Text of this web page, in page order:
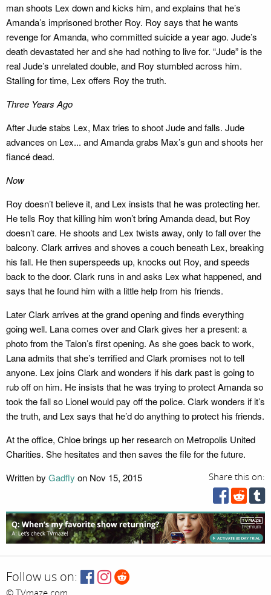
man shoots Lex down and kicks him, and explains that he’s
Amanda’s imprisoned brother Roy. Roy says that he wants
revenge for Amanda, who committed suicide a year ago. Jude’s
death devastated her and she had nothing to live for. “Jude” is the
real Jude’s unrelated double, and Roy stumbled across him.
Stalling for time, Lex offers Roy the truth.
Three Years Ago
After Jude stabs Lex, Max tries to shoot Jude and falls. Jude
advances on Lex... and Amanda grabs Max’s gun and shoots her
fiancé dead.
Now
Roy doesn’t believe it, and Lex insists that he was protecting her.
He tells Roy that killing him won’t bring Amanda dead, but Roy
doesn’t care. He shoots and Lex twists away, only to fall over the
balcony. Clark arrives and shoves a couch beneath Lex, breaking
his fall. He then superspeeds up, knocks out Roy, and speeds
back to the door. Clark runs in and asks Lex what happened, and
says that he found him with a little help from his friends.
Later Clark arrives at the grand opening and finds everything
going well. Lana comes over and Clark gives her a present: a
photo from the Talon’s first opening. As she goes back to work,
Lana admits that she’s terrified and Clark promises not to tell
anyone. Lex joins Clark and wonders if his dark past is going to
rub off on him. He insists that he was trying to protect Amanda so
took the fall so Lionel would pay off the police. Clark wonders if it’s
the truth, and Lex says that he’d do anything to protect his friends.
At the office, Chloe brings up her research on Metropolis United
Charities. She hesitates and then saves the file for the future.
Share this on:
Written by Gadfly on Nov 15, 2015
Follow us on: